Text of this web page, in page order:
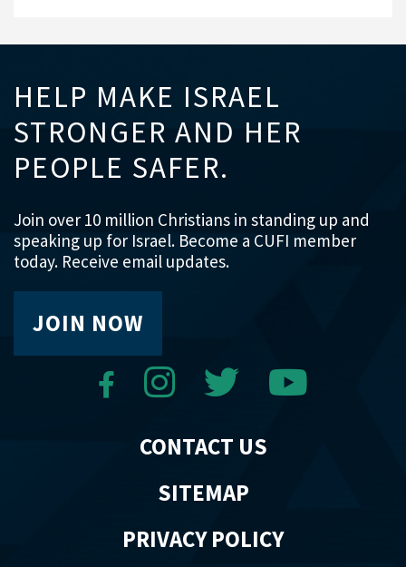
HELP MAKE ISRAEL
STRONGER AND HER
PEOPLE SAFER.
Join over 10 million Christians in standing up and
speaking up for Israel. Become a CUFI member
today. Receive email updates.
JOIN NOW
CONTACT US
SITEMAP
PRIVACY POLICY